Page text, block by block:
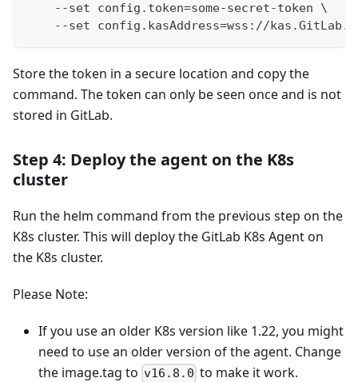
    --set config.token=some-secret-token \
--set config.kasAddress=wss://
Store the token in a secure location and copy the
command. The token can only be seen once and is not
stored in GitLab.
Step 4: Deploy the agent on the K8s
cluster
Run the helm command from the previous step on the
K8s cluster. This will deploy the GitLab K8s Agent on
the K8s cluster.
Please Note:
If you use an older K8s version like 1.22, you might
need to use an older version of the agent. Change
the image.tag to v16.8.0 to make it work.